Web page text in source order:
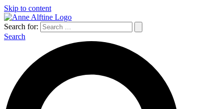
Skip to content
Search for:
Search